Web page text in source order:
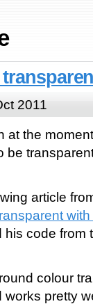
2011
at the
be
article
code from
colour
works pretty